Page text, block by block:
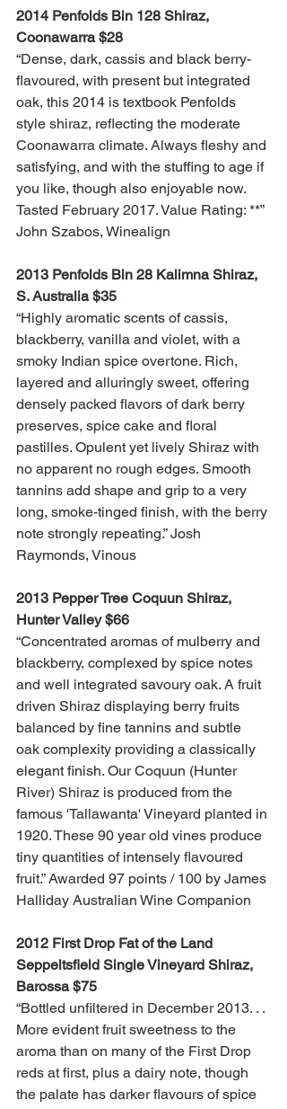
2014 Penfolds Bin 128 Shiraz,
Coonawarra $28
“Dense, dark, cassis and black berry-
flavoured, with present but integrated
oak, this 2014 is textbook Penfolds
style shiraz, reflecting the moderate
Coonawarra climate. Always fleshy and
satisfying, and with the stuffing to age if
you like, though also enjoyable now.
Tasted February 2017. Value Rating: **”
John Szabos, Winealign
2013 Penfolds Bin 28 Kalimna Shiraz,
S. Australia $35
“Highly aromatic scents of cassis,
blackberry, vanilla and violet, with a
smoky Indian spice overtone. Rich,
layered and alluringly sweet, offering
densely packed flavors of dark berry
preserves, spice cake and floral
pastilles. Opulent yet lively Shiraz with
no apparent no rough edges. Smooth
tannins add shape and grip to a very
long, smoke-tinged finish, with the berry
note strongly repeating.” Josh
Raymonds, Vinous
2013 Pepper Tree Coquun Shiraz,
Hunter Valley $66
“Concentrated aromas of mulberry and
blackberry, complexed by spice notes
and well integrated savoury oak. A fruit
driven Shiraz displaying berry fruits
balanced by fine tannins and subtle
oak complexity providing a classically
elegant finish. Our Coquun (Hunter
River) Shiraz is produced from the
famous 'Tallawanta' Vineyard planted in
1920. These 90 year old vines produce
tiny quantities of intensely flavoured
fruit.” Awarded 97 points / 100 by James
Halliday Australian Wine Companion
2012 First Drop Fat of the Land
Seppeltsfield Single Vineyard Shiraz,
Barossa $75
“Bottled unfiltered in December 2013. . .
More evident fruit sweetness to the
aroma than on many of the First Drop
reds at first, plus a dairy note, though
the palate has darker flavours of spice